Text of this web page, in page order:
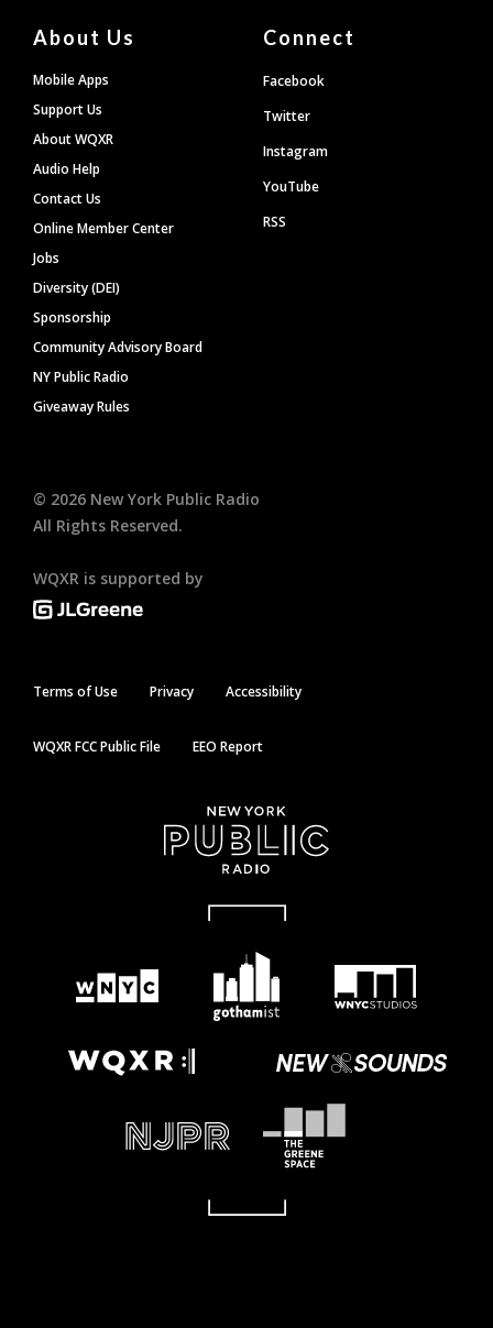
About Us
Mobile Apps
Support Us
About WQXR
Audio Help
Contact Us
Online Member Center
Jobs
Diversity (DEI)
Sponsorship
Community Advisory Board
NY Public Radio
Giveaway Rules
Connect
Facebook
Twitter
Instagram
YouTube
RSS
© 2026 New York Public Radio
All Rights Reserved.
WQXR is supported by
Terms of Use Privacy Accessibility
WQXR FCC Public File EEO Report